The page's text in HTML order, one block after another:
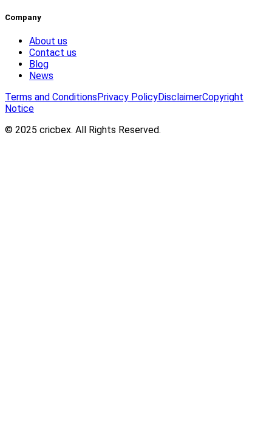
Company
About us
Contact us
Blog
News
Terms and ConditionsPrivacy PolicyDisclaimerCopyright
Notice
© 2025 cricbex. All Rights Reserved.